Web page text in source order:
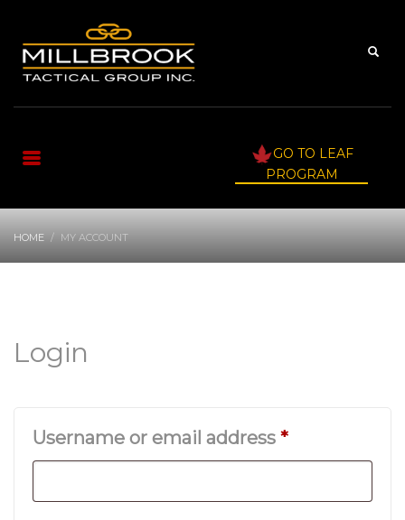
GO TO LEAF
PROGRAM
HOME MY ACCOUNT
Login
Username or email address *Required